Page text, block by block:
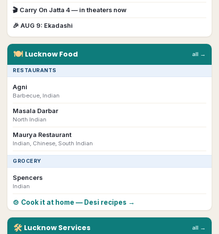
🍽 Lucknow Food all →
RESTAURANTS
Agni
Barbecue, Indian
Masala Darbar
North Indian
Maurya Restaurant
Indian, Chinese, South Indian
GROCERY
Spencers
Indian
🍲 Cook it at home — Desi recipes →
🛠 Lucknow Services all →
🎬 Carry On Jatta 4 — in theaters now
🎉 AUG 9: Ekadashi